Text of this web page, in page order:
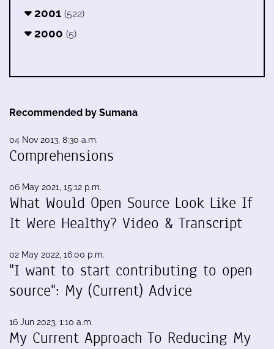
2001 (522)
2000 (5)
Recommended by Sumana
04 Nov 2013, 8:30 a.m.
Comprehensions
06 May 2021, 15:12 p.m.
What Would Open Source Look Like If
It Were Healthy? Video & Transcript
02 May 2022, 16:00 p.m.
"I want to start contributing to open
source": My (Current) Advice
16 Jun 2023, 1:10 a.m.
My Current Approach To Reducing My